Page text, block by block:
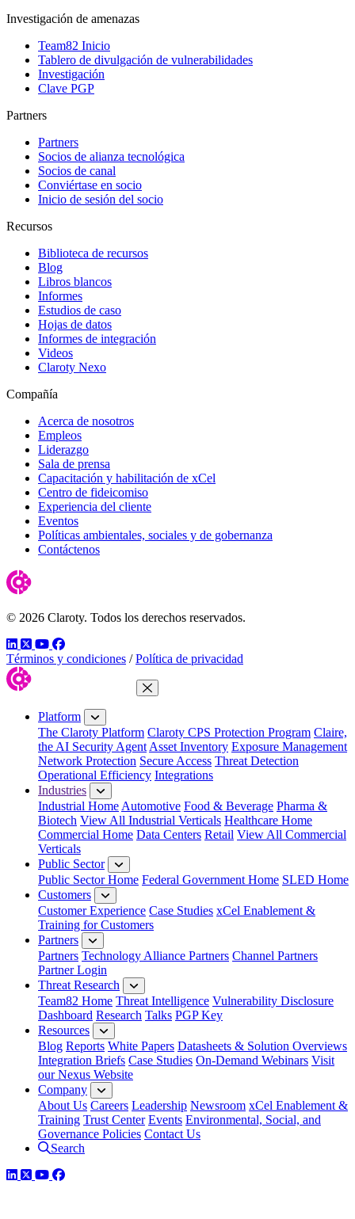
Investigación de amenazas
Team82 Inicio
Tablero de divulgación de vulnerabilidades
Investigación
Clave PGP
Partners
Partners
Socios de alianza tecnológica
Socios de canal
Conviértase en socio
Inicio de sesión del socio
Recursos
Biblioteca de recursos
Blog
Libros blancos
Informes
Estudios de caso
Hojas de datos
Informes de integración
Videos
Claroty Nexo
Compañía
Acerca de nosotros
Empleos
Liderazgo
Sala de prensa
Capacitación y habilitación de xCel
Centro de fideicomiso
Experiencia del cliente
Eventos
Políticas ambientales, sociales y de gobernanza
Contáctenos
© 2026 Claroty. Todos los derechos reservados.
LinkedIn
TwitterYouTube
Facebook
Términos y condiciones / Política de privacidad
Close Menu
Platform
The Claroty Platform Claroty CPS Protection Program Claire,
the AI Security Agent Asset Inventory Exposure Management
Network Protection Secure Access Threat Detection
Operational Efficiency Integrations
Industries
Industrial Home Automotive Food & Beverage Pharma &
Biotech View All Industrial Verticals Healthcare Home
Commercial Home Data Centers Retail View All Commercial
Verticals
Public Sector
Public Sector Home Federal Government Home SLED Home
Customers
Customer Experience Case Studies xCel Enablement &
Training for Customers
Partners
Partners Technology Alliance Partners Channel Partners
Partner Login
Threat Research
Team82 Home Threat Intelligence Vulnerability Disclosure
Dashboard Research Talks PGP Key
Resources
Blog Reports White Papers Datasheets & Solution Overviews
Integration Briefs Case Studies On-Demand Webinars Visit
our Nexus Website
Company
About Us Careers Leadership Newsroom xCel Enablement &
Training Trust Center Events Environmental, Social, and
Governance Policies Contact Us
Search
LinkedIn
TwitterYouTube
Facebook